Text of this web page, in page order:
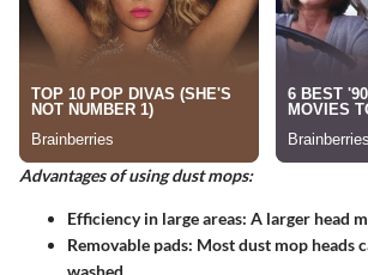
Advantages of using dust mops:
Efficiency in large areas: A larger head
Removable pads: Most dust mop heads